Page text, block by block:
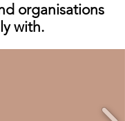
organisations
with.